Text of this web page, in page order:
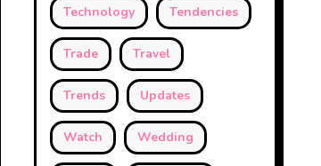
Technology Tendencies
Trade Travel
Trends Updates
Watch Wedding